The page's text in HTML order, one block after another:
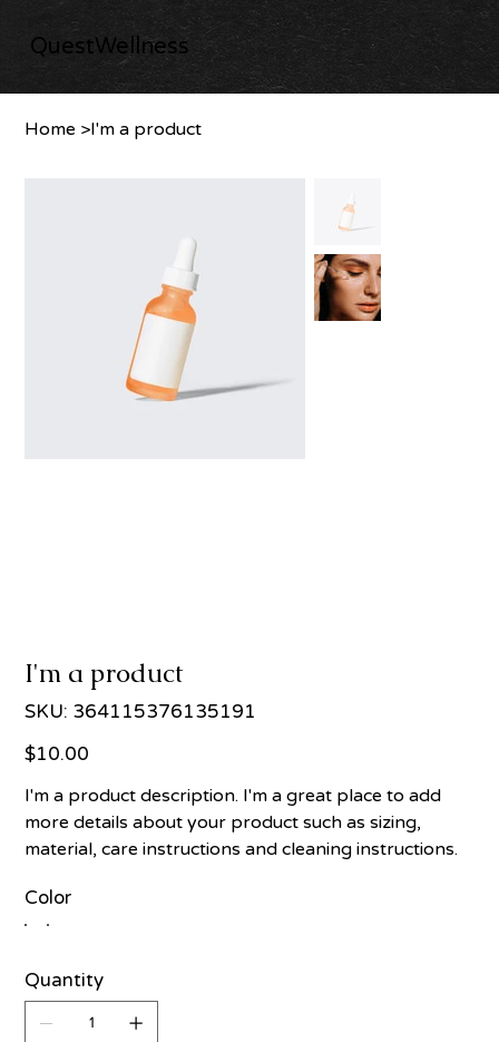
QuestWellness
Home >I'm a product
I'm a product
SKU: SKU
364115376135191
364115376135191
Price
$10.00
I'm a product description. I'm a great place to add
more details about your product such as sizing,
material, care instructions and cleaning instructions.
Color
Quantity